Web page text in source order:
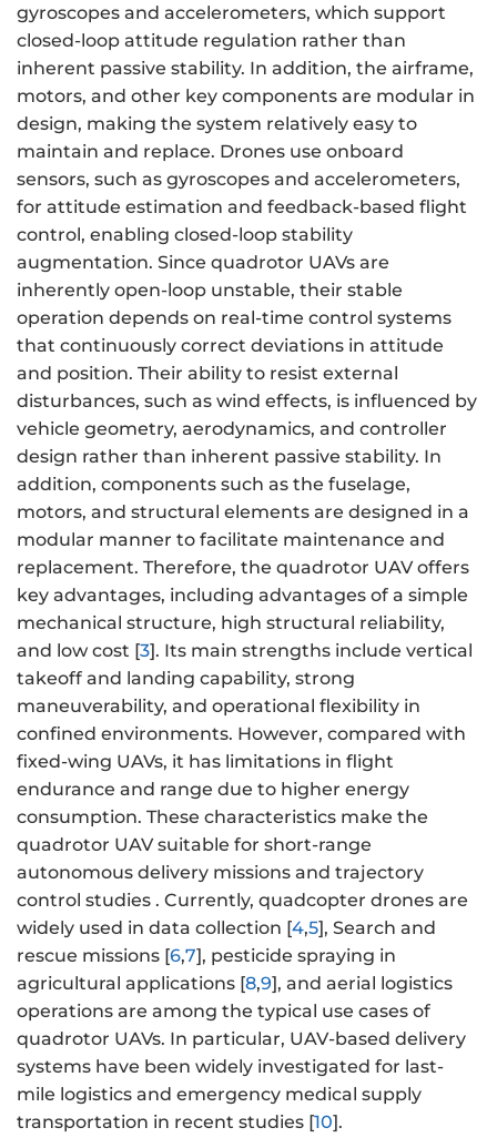
gyroscopes and accelerometers, which support
closed-loop attitude regulation rather than
inherent passive stability. In addition, the airframe,
motors, and other key components are modular in
design, making the system relatively easy to
maintain and replace. Drones use onboard
sensors, such as gyroscopes and accelerometers,
for attitude estimation and feedback-based flight
control, enabling closed-loop stability
augmentation. Since quadrotor UAVs are
inherently open-loop unstable, their stable
operation depends on real-time control systems
that continuously correct deviations in attitude
and position. Their ability to resist external
disturbances, such as wind effects, is influenced by
vehicle geometry, aerodynamics, and controller
design rather than inherent passive stability. In
addition, components such as the fuselage,
motors, and structural elements are designed in a
modular manner to facilitate maintenance and
replacement. Therefore, the quadrotor UAV offers
key advantages, including advantages of a simple
mechanical structure, high structural reliability,
and low cost [3]. Its main strengths include vertical
takeoff and landing capability, strong
maneuverability, and operational flexibility in
confined environments. However, compared with
fixed-wing UAVs, it has limitations in flight
endurance and range due to higher energy
consumption. These characteristics make the
quadrotor UAV suitable for short-range
autonomous delivery missions and trajectory
control studies . Currently, quadcopter drones are
widely used in data collection [4,5], Search and
rescue missions [6,7], pesticide spraying in
agricultural applications [8,9], and aerial logistics
operations are among the typical use cases of
quadrotor UAVs. In particular, UAV-based delivery
systems have been widely investigated for last-
mile logistics and emergency medical supply
transportation in recent studies [10].